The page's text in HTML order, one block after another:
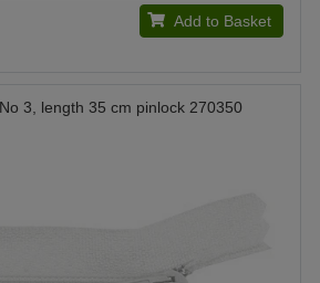
Add to Basket
3, length 35 cm pinlock 270350